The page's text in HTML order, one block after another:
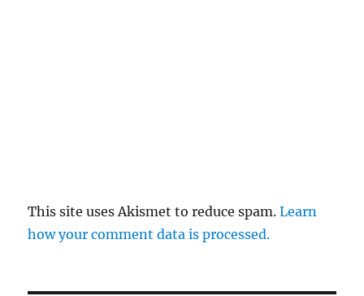
This site uses Akismet to reduce spam.Learn
how your comment data is processed.